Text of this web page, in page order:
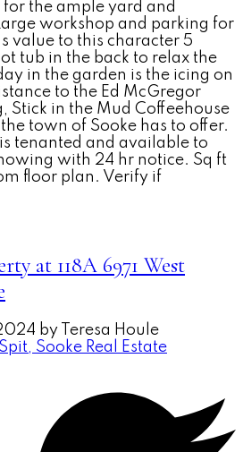
the ample yard and
workshop and parking for
value to this character 5
tub in the back to relax the
in the garden is the icing on
to the Ed McGregor
Stick in the Mud Coffeehouse
town of Sooke has to offer.
tenanted and available to
with 24 hr notice. Sq ft
floor plan. Verify if
at 118A 6971 West
by
Teresa Houle
Sooke Real Estate